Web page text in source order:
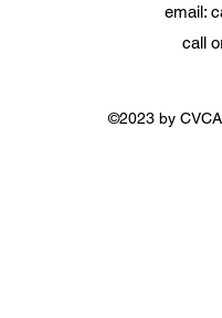
email:
call
©2023 by